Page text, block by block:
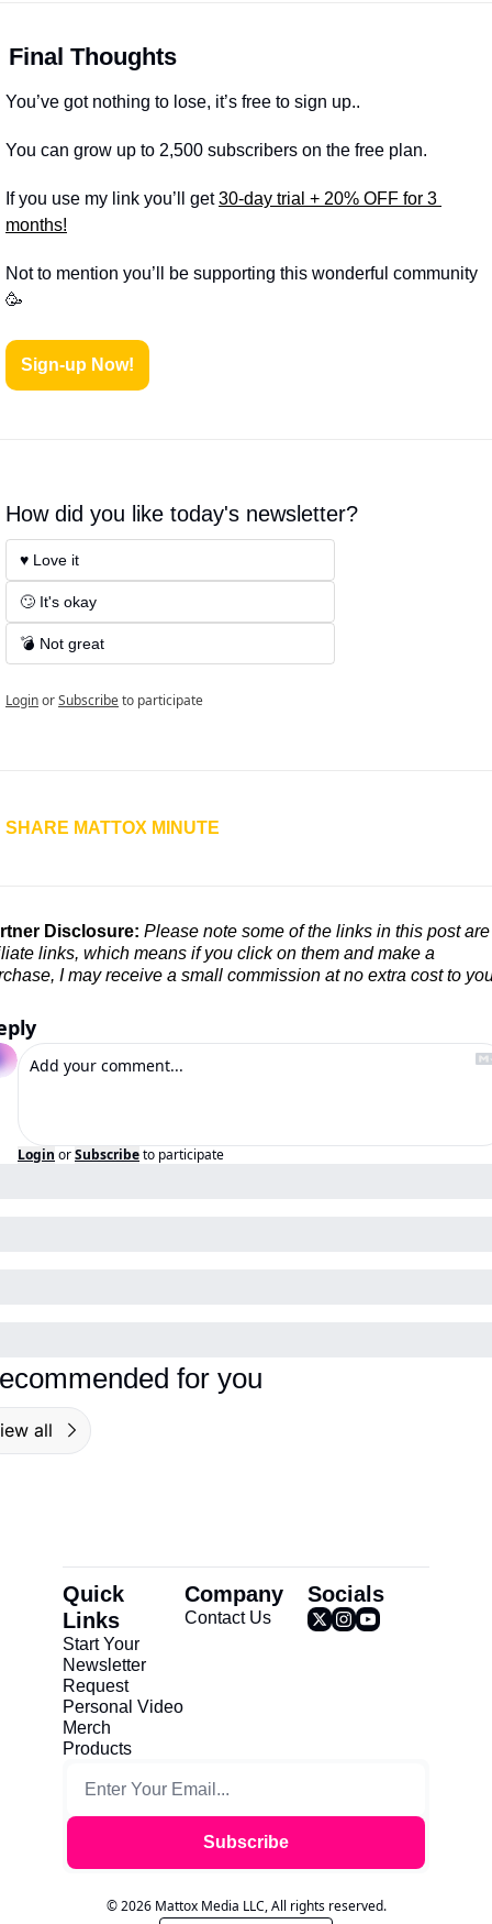
Final Thoughts
You’ve got nothing to lose, it’s free to sign up..
You can grow up to 2,500 subscribers on the free plan.
If you use my link you’ll get 30-day trial + 20% OFF for 3
months!
🥳
Sign-up Now!
How did you like today's newsletter?
♥️ Love it
🙄 It's okay
💣 Not great
LoginorSubscribeto participate
SHARE MATTOX MINUTE
Disclosure: Please note some of the links in this post are
links, which means if you click on them and make a
I may receive a small commission at no extra cost to
Login orSubscribeto participate
for you
all
Quick
Links
Start Your
Newsletter
Request
Personal Video
Merch
Products
Company
Contact Us
Socials
Subscribe
© 2026 Mattox Media LLC, All rights reserved.